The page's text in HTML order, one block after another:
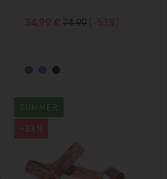
34,99 € 74.99 (-53%)
-33%
SUMMER